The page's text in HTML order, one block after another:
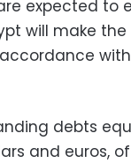
expected to
will make
debts
and euros, of